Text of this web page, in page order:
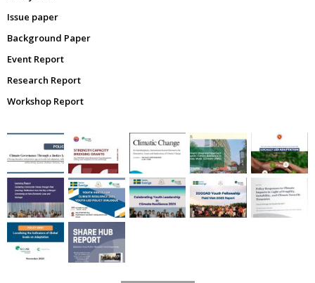
Issue paper
Background Paper
Event Report
Research Report
Workshop Report